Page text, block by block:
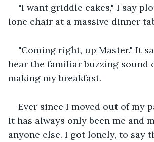
"I want griddle cakes," I say
lone chair at a massive dinner
"Coming right, up Master." It
hear the familiar buzzing sound
making my breakfast.
Ever since I moved out of my
It has always only been me and
anyone else. I got lonely, to say